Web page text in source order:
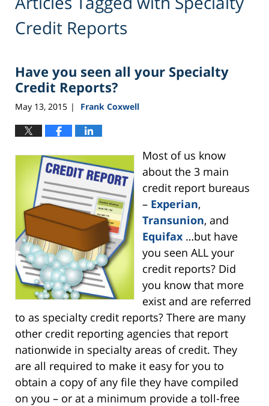
Credit Reports
Have you seen all your Specialty
Credit Reports?
May 13, 2015 | Frank Coxwell
Most of us know
about the 3 main
credit report bureaus
– Experian,
Transunion, and
Equifax…but have
you seen ALL your
credit reports? Did
you know that more
exist and are referred
to as specialty credit reports? There are many
other credit reporting agencies that report
nationwide in specialty areas of credit. They
are all required to make it easy for you to
obtain a copy of any file they have compiled
on you – or at a minimum provide a toll-free